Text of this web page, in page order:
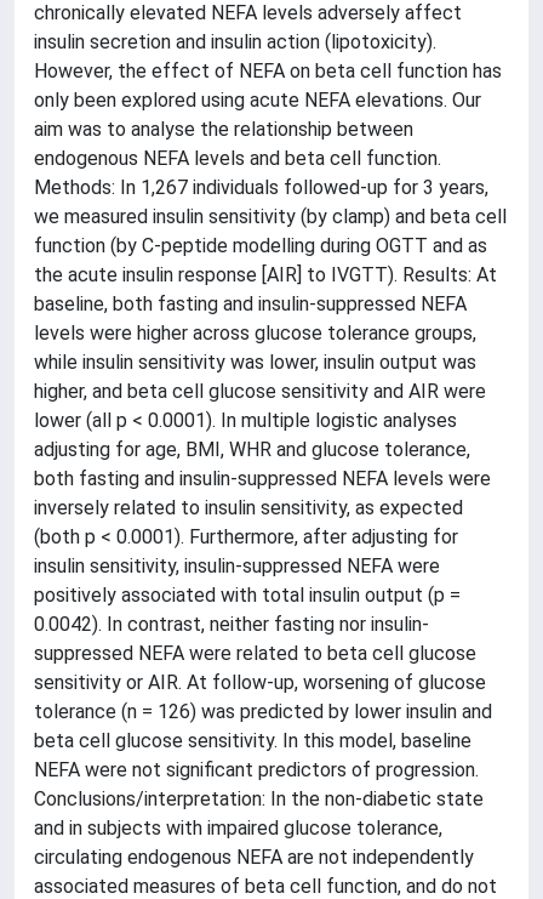
chronically elevated NEFA levels adversely affect
insulin secretion and insulin action (lipotoxicity).
However, the effect of NEFA on beta cell function has
only been explored using acute NEFA elevations. Our
aim was to analyse the relationship between
endogenous NEFA levels and beta cell function.
Methods: In 1,267 individuals followed-up for 3 years,
we measured insulin sensitivity (by clamp) and beta cell
function (by C-peptide modelling during OGTT and as
the acute insulin response [AIR] to IVGTT). Results: At
baseline, both fasting and insulin-suppressed NEFA
levels were higher across glucose tolerance groups,
while insulin sensitivity was lower, insulin output was
higher, and beta cell glucose sensitivity and AIR were
lower (all p < 0.0001). In multiple logistic analyses
adjusting for age, BMI, WHR and glucose tolerance,
both fasting and insulin-suppressed NEFA levels were
inversely related to insulin sensitivity, as expected
(both p < 0.0001). Furthermore, after adjusting for
insulin sensitivity, insulin-suppressed NEFA were
positively associated with total insulin output (p =
0.0042). In contrast, neither fasting nor insulin-
suppressed NEFA were related to beta cell glucose
sensitivity or AIR. At follow-up, worsening of glucose
tolerance (n = 126) was predicted by lower insulin and
beta cell glucose sensitivity. In this model, baseline
NEFA were not significant predictors of progression.
Conclusions/interpretation: In the non-diabetic state
and in subjects with impaired glucose tolerance,
circulating endogenous NEFA are not independently
associated measures of beta cell function, and do not